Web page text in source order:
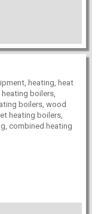
heating, heat
heating boilers,
boilers, wood
heating boilers,
combined heating